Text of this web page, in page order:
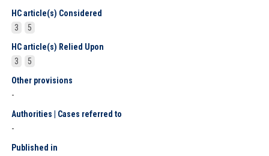
HC article(s) Considered
3
5
HC article(s) Relied Upon
3
5
Other provisions
-
Authorities | Cases referred to
-
Published in